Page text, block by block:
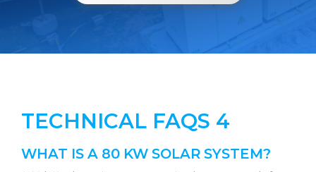
TECHNICAL FAQS 4
WHAT IS A 80 KW SOLAR SYSTEM?